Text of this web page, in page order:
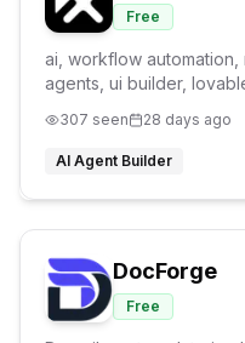
Free
ai, workflow
agents, ui builder,
307 seen 28 days ago
AI Agent Builder
DocForge
Free